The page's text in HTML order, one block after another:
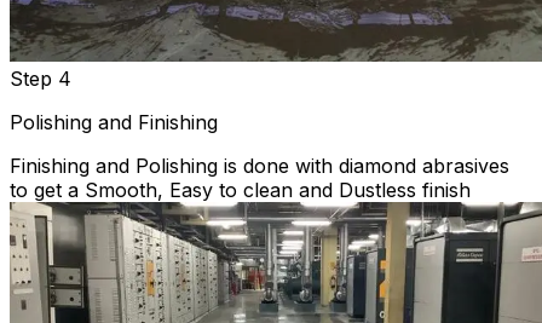
Step 4
Polishing and Finishing
Finishing and Polishing is done with diamond abrasives
to get a Smooth, Easy to clean and Dustless finish